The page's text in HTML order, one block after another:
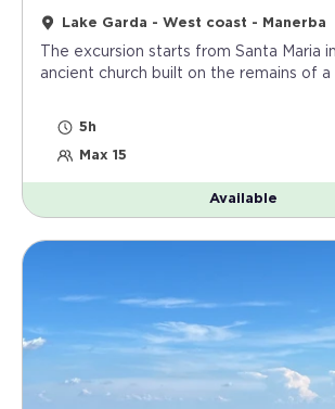
Lake Garda - West coast - Manerba
The excursion starts from Santa Maria
ancient church built on the remains of a
5h
Max 15
Available